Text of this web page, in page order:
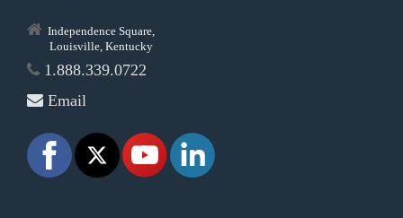
Independence Square,
Louisville, Kentucky
1.888.339.0722
Email